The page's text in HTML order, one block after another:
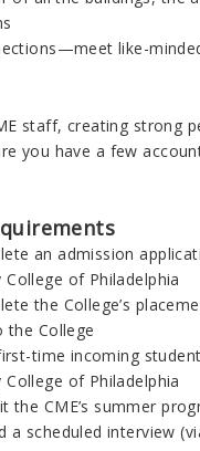
like-
staff, creating strong
you have a few
an admission
of Philadelphia
the College’s
the College
time incoming
of Philadelphia
the CME’s summer
a scheduled interview